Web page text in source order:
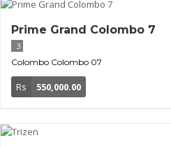
Prime Grand Colombo 7
3
Colombo Colombo 07
Rs 550,000.00